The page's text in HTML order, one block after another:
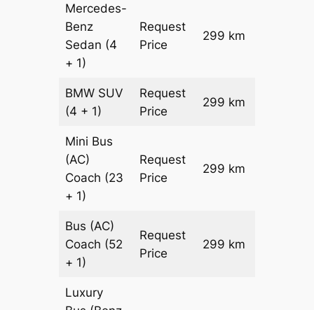
Mercedes-
Benz
Sedan (4
+ 1)
Request
Price
299 km
BMW SUV
(4 + 1)
Request
Price
299 km
Mini Bus
(AC)
Coach (23
+ 1)
Request
Price
299 km
Bus (AC)
Coach (52
+ 1)
Request
Price
299 km
Luxury